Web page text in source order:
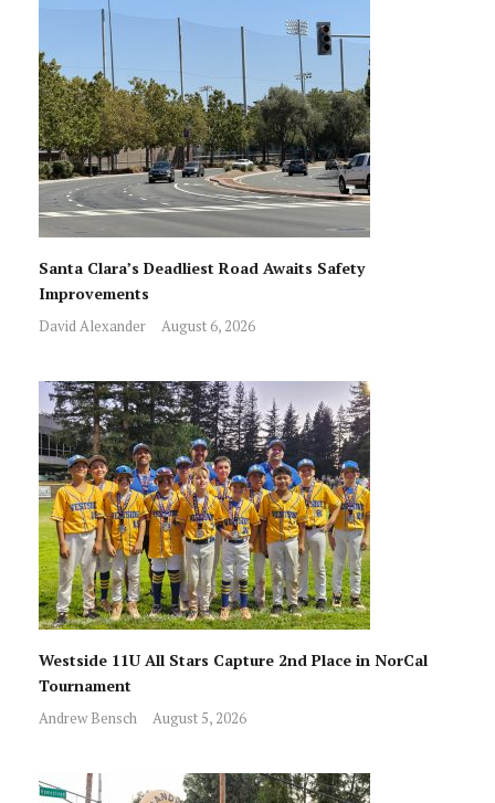
Santa Clara’s Deadliest Road Awaits Safety
Improvements
David Alexander August 6, 2026
Westside 11U All Stars Capture 2nd Place in NorCal
Tournament
Andrew Bensch August 5, 2026